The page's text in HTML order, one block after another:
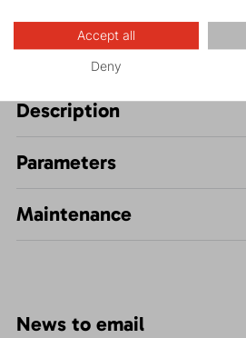
Description
Parameters
Maintenance
News to email
Accept all
Deny